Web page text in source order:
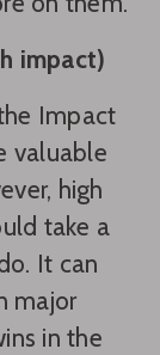
impact)
Impact
valuable
high
take a
It can
major
in the